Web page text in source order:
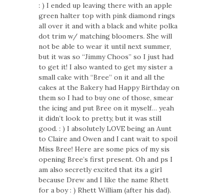
: ) I ended up leaving there with an apple
green halter top with pink diamond rings
all over it and with a black and white polka
dot trim w/ matching bloomers. She will
not be able to wear it until next summer,
but it was so “Jimmy Choos” so I just had
to get it! I also wanted to get my sister a
small cake with “Bree” on it and all the
cakes at the Bakery had Happy Birthday on
them so I had to buy one of those, smear
the icing and put Bree on it myself… yeah
it didn’t look to pretty, but it was still
good. : ) I absolutely LOVE being an Aunt
to Claire and Owen and I cant wait to spoil
Miss Bree! Here are some pics of my sis
opening Bree’s first present. Oh and ps I
am also secretly excited that its a girl
because Drew and I like the name Rhett
for a boy : ) Rhett William (after his dad).